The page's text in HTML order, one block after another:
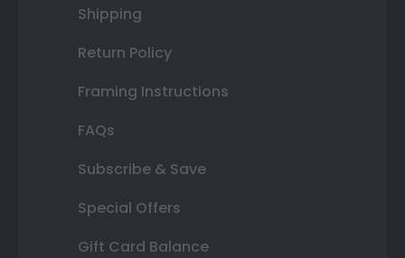
Shipping
Return Policy
Framing Instructions
FAQs
Subscribe & Save
Special Offers
Gift Card Balance